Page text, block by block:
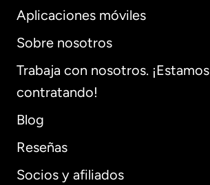
Aplicaciones móviles
Sobre nosotros
Trabaja con nosotros. ¡Estamos
contratando!
Blog
Reseñas
Socios y afiliados